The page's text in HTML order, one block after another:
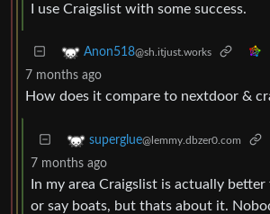
I use Craigslist with some success.
Anon518@sh.itjust.works
7 months ago
How does it compare to nextdoor &
superglue@lemmy.dbzer0.com
7 months ago
In my area Craigslist is actually
or say boats, but thats about it.